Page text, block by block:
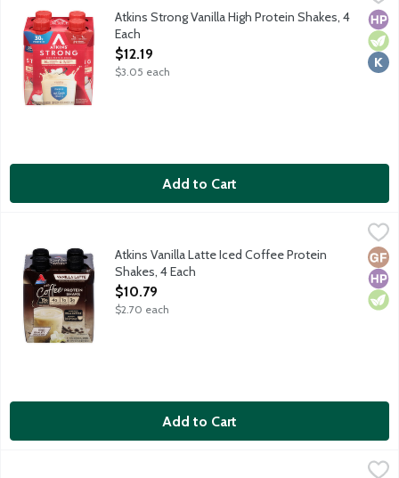
Each ready-to-drink Atkins Strong shake gives you the
Atkins Strong Vanilla High Protein Shakes, 4
Each
Open Product Description
$12.19
$3.05 each
Add to Cart
$10.79
Each ready-to-drink Atkins shake gives you the perfect
Atkins Vanilla Latte Iced Coffee Protein
Shakes, 4 Each
Open Product Description
$10.79
$2.70 each
Add to Cart
Boost Glucose Control Rich Chocolate Balanced Nutritional